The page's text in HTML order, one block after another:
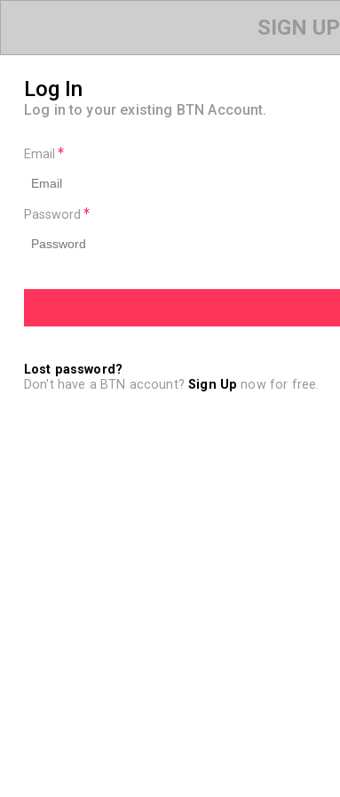
SIGN UP
Log In
Log in to your existing BTN Account.
Email
Password
Lost password?
Don't have a BTN account?Sign Up now for free.